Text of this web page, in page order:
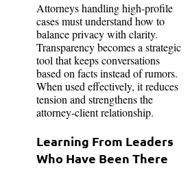
Attorneys handling high-profile
cases must understand how to
balance privacy with clarity.
Transparency becomes a strategic
tool that keeps conversations
based on facts instead of rumors.
When used effectively, it reduces
tension and strengthens the
attorney-client relationship.
Learning From Leaders
Who Have Been There